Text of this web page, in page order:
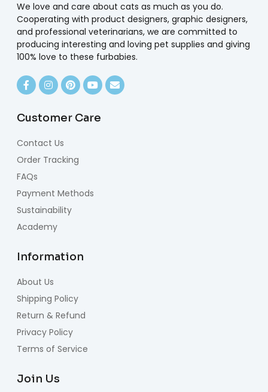
We love and care about cats as much as you do.
Cooperating with product designers, graphic designers,
and professional veterinarians, we are committed to
producing interesting and loving pet supplies and giving
100% love to these furbabies.
Customer Care
Contact Us
Order Tracking
FAQs
Payment Methods
Sustainability
Academy
Information
About Us
Shipping Policy
Return & Refund
Privacy Policy
Terms of Service
Join Us